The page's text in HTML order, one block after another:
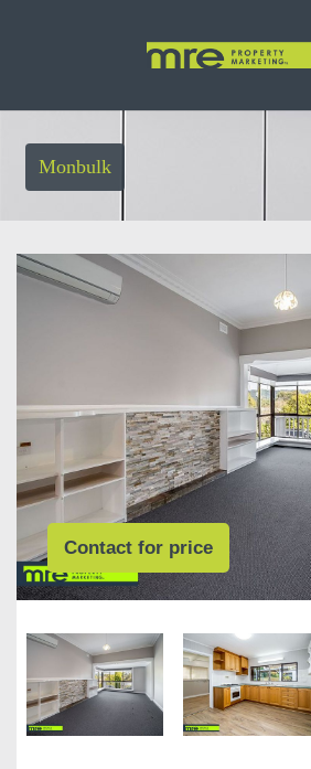
Monbulk
Contact for price